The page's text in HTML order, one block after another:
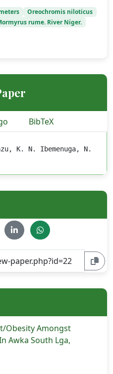
Oreochromis niloticus
rume. River Niger.
BibTeX
K. N. Ibemenuga, N. P.
Obesity Amongst
Awka South Lga,